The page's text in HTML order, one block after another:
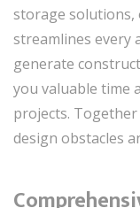
storage solutions,
streamlines every
generate
you valuable time
projects.
design obstacles